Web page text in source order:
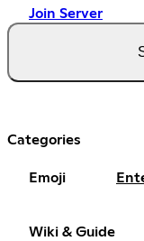
Join Server
Categories
Emoji
Wiki & Guide